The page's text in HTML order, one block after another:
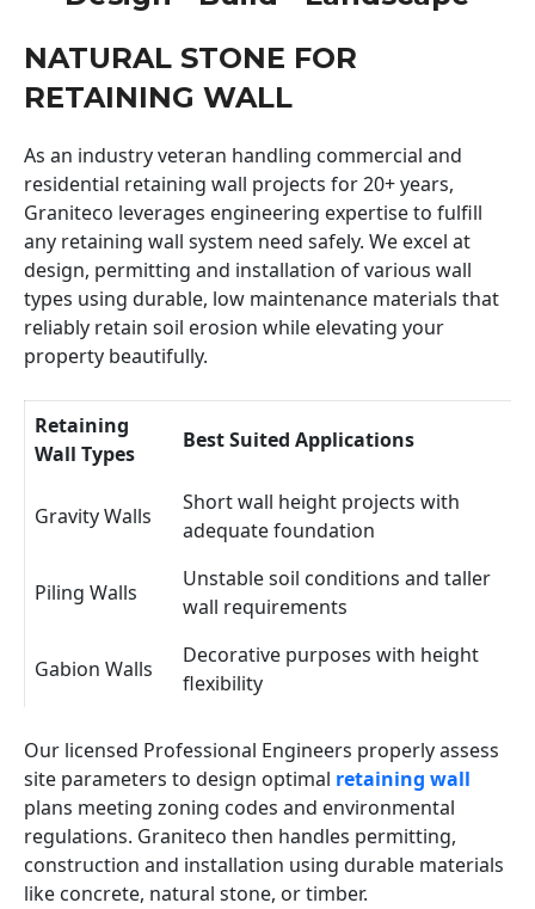
NATURAL STONE FOR
RETAINING WALL
As an industry veteran handling commercial and
residential retaining wall projects for 20+ years,
Graniteco leverages engineering expertise to fulfill
any retaining wall system need safely. We excel at
design, permitting and installation of various wall
types using durable, low maintenance materials that
reliably retain soil erosion while elevating your
property beautifully.
Retaining
Wall Types
Best Suited Applications
Gravity Walls
Short wall height projects with
adequate foundation
Piling Walls
Unstable soil conditions and taller
wall requirements
Gabion Walls
Decorative purposes with height
flexibility
Our licensed Professional Engineers properly assess
site parameters to design optimal retaining wall
plans meeting zoning codes and environmental
regulations. Graniteco then handles permitting,
construction and installation using durable materials
like concrete, natural stone, or timber.